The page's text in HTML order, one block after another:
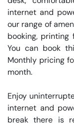
internet and
our range of
booking, printing
You can book
Monthly pricing
month.
Enjoy
internet and
break there is